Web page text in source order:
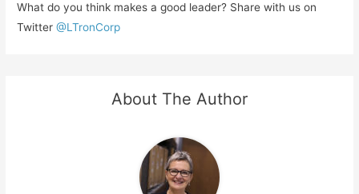
What do you think makes a good leader? Share with us on
Twitter@LTronCorp
About The Author